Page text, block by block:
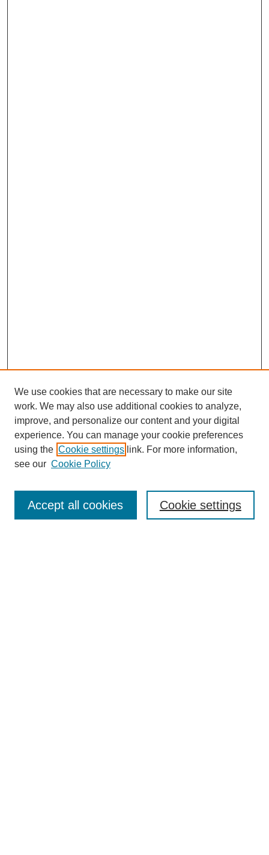
SEARCH
Enter search terms:
We use cookies that are necessary to make our site
work. We may also use additional cookies to analyze,
improve, and personalize our content and your digital
experience. You can manage your cookie preferences
using the Cookie settings link. For more information,
see our Cookie Policy
Cookie settings
Accept all cookies